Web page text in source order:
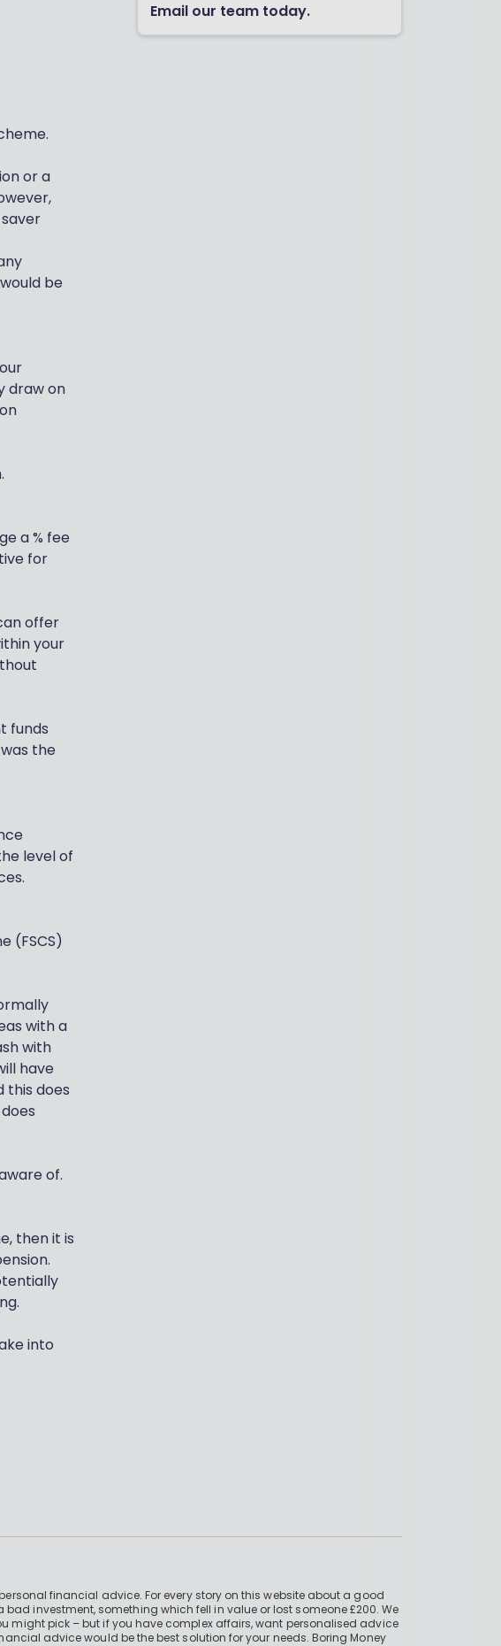
or a
be
draw on
a % fee
for
offer
your
funds
the
level of
(FSCS)
with a
with
have
this does
of.
then it is
into
Email our team today.
financial advice. For every story on this website about a good
investment, something which fell in value or lost someone £200. We
pick – but if you have complex affairs, want personalised advice
advice would be the best solution for your needs. Boring Money